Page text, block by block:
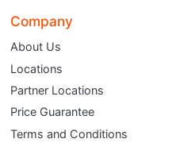
Company
About Us
Locations
Partner Locations
Price Guarantee
Terms and Conditions